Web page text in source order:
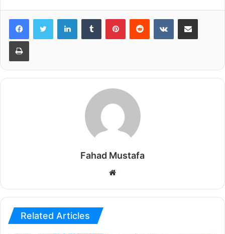
LinkedInTumblr PinterestReddit VKontakteShare via Email
Print
Fahad Mustafa
Website
Related Articles